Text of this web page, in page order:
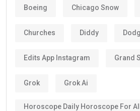
Boeing Chicago Snow
Churches Diddy
Edits App Instagram Grand
Grok Grok Ai
Horoscope Daily Horoscope For